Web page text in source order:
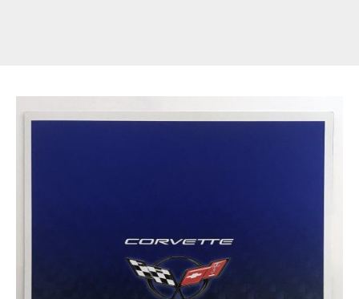
Get Started
Sign in to your account